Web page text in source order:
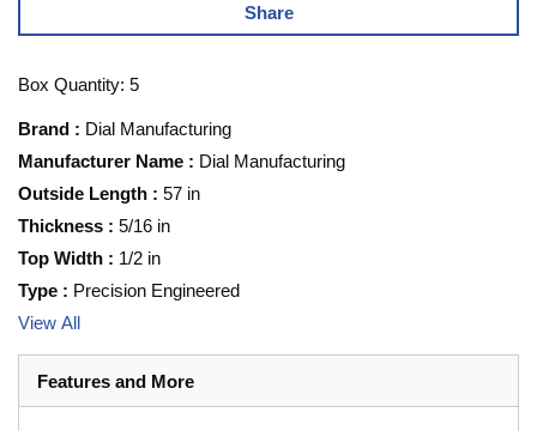
Share
Box Quantity: 5
Brand : Dial Manufacturing
Manufacturer Name : Dial Manufacturing
Outside Length : 57 in
Thickness : 5/16 in
Top Width : 1/2 in
Type : Precision Engineered
View All
Features and More